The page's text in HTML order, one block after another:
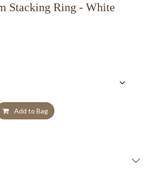
Stacking Ring - White
Add to Bag